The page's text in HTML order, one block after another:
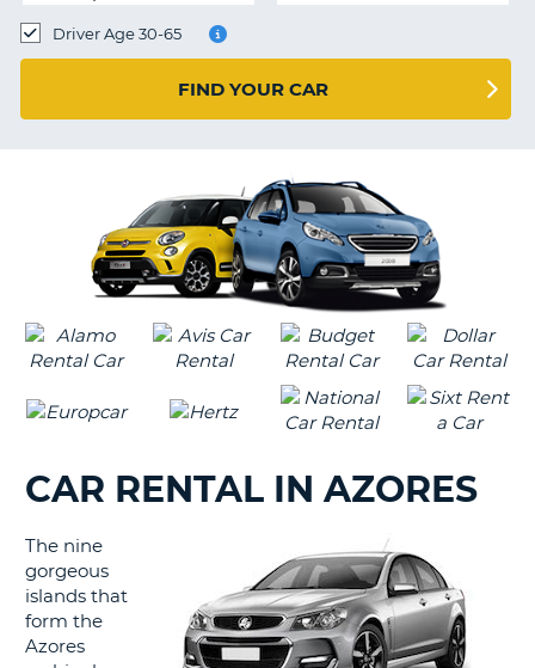
BOOKING
CHANGE
Driver Age 30-65
FIND YOUR CAR
CAR RENTAL IN AZORES
The nine
gorgeous
islands that
form the
Azores